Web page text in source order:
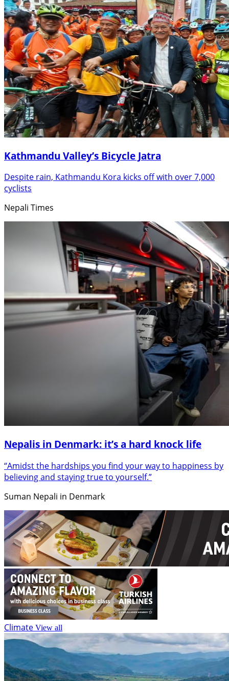
Kathmandu Valley’s Bicycle Jatra
Despite rain, Kathmandu Kora kicks off with over 7,000
cyclists
Nepali Times
Nepalis in Denmark: it’s a hard knock life
“Amidst the hardships you find your way to happiness by
believing and staying true to yourself.”
Suman Nepali in Denmark
Climate View all